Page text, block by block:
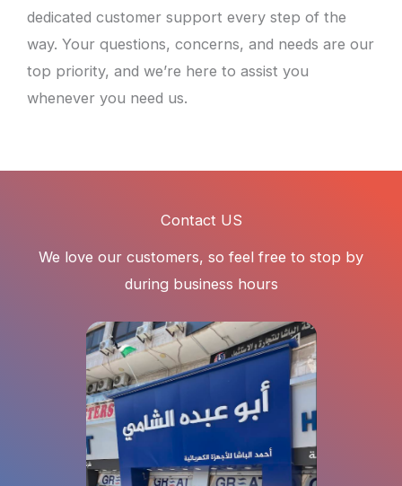
dedicated customer support every step of the
way. Your questions, concerns, and needs are our
top priority, and we’re here to assist you
whenever you need us.
Contact US
We love our customers, so feel free to stop by
during business hours